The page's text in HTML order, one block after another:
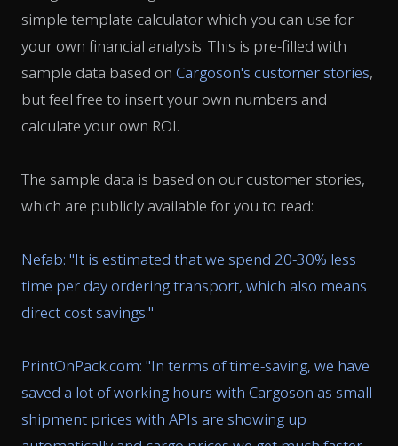
simple template calculator which you can use for
your own financial analysis. This is pre-filled with
sample data based on Cargoson's customer stories,
but feel free to insert your own numbers and
calculate your own ROI.
The sample data is based on our customer stories,
which are publicly available for you to read:
Nefab: "It is estimated that we spend 20-30% less
time per day ordering transport, which also means
direct cost savings."
PrintOnPack.com: "In terms of time-saving, we have
saved a lot of working hours with Cargoson as small
shipment prices with APIs are showing up